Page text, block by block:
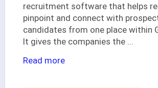
recruitment software that helps
pinpoint and connect with
candidates from one place within
It gives the companies the
Read more